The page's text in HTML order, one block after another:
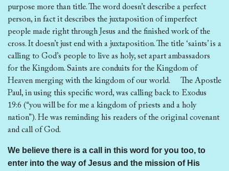
purpose more than title. The word doesn’t describe a perfect
person, in fact it describes the juxtaposition of imperfect
people made right through Jesus and the finished work of the
cross. It doesn’t just end with a juxtaposition. The title ‘saints’ is a
calling to God’s people to live as holy, set apart ambassadors
for the Kingdom. Saints are conduits for the Kingdom of
Heaven merging with the kingdom of our world. The Apostle
Paul, in using this specific word, was calling back to Exodus
19:6 (“you will be for me a kingdom of priests and a holy
nation”). He was reminding his readers of the original covenant
and call of God.
We believe there is a call in this word for you too, to
enter into the way of Jesus and the mission of His